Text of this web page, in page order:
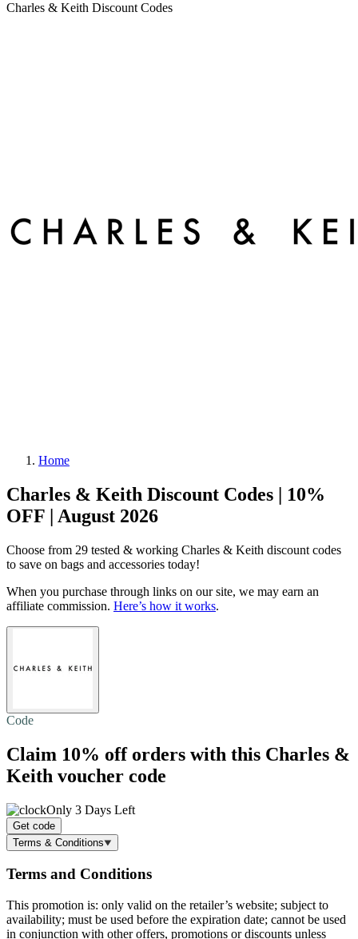
Charles & Keith Discount Codes
Home
Charles & Keith Discount Codes | 10%
OFF | August 2026
Choose from 29 tested & working Charles & Keith discount codes
to save on bags and accessories today!
When you purchase through links on our site, we may earn an
affiliate commission. Here’s how it works.
Code
Claim 10% offorders with this Charles &
Keith voucher code
Only 3 Days Left
Get code
Terms & Conditions
Terms and Conditions
This promotion is: only valid on the retailer’s website; subject to
availability; must be used before the expiration date; cannot be used
in conjunction with other offers, promotions or discounts unless